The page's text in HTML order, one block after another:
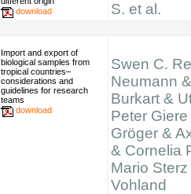
download
S. et al.
Import and export of
biological samples from
tropical countries–
considerations and
guidelines for research
teams
download
Swen C.
Neumann
Burkart &
Peter
Gröger &
& Cornelia
Mario
Vohland